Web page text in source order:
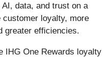
data, and trust on a
loyalty, more
greater efficiencies.
IHG One Rewards loyalty